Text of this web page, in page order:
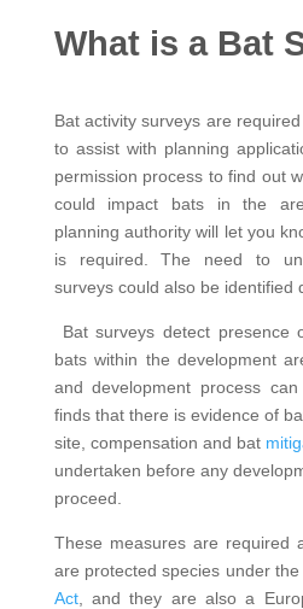
What is a Bat
Bat activity surveys are
to assist with planning
permission process to find out
could impact bats in the
planning authority will let you
is required. The need to
surveys could also be identified
Bat surveys detect presence
bats within the development
and development process
finds that there is evidence of
site, compensation and bat
undertaken before any
proceed.
These measures are required
are protected species under the
Act, and they are also a